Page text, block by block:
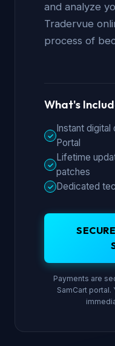
and analyze
Tradervue
process of
What's
✓
Instant digital
Portal
✓
Lifetime
patches
✓ Dedicated
Payments are
SamCart